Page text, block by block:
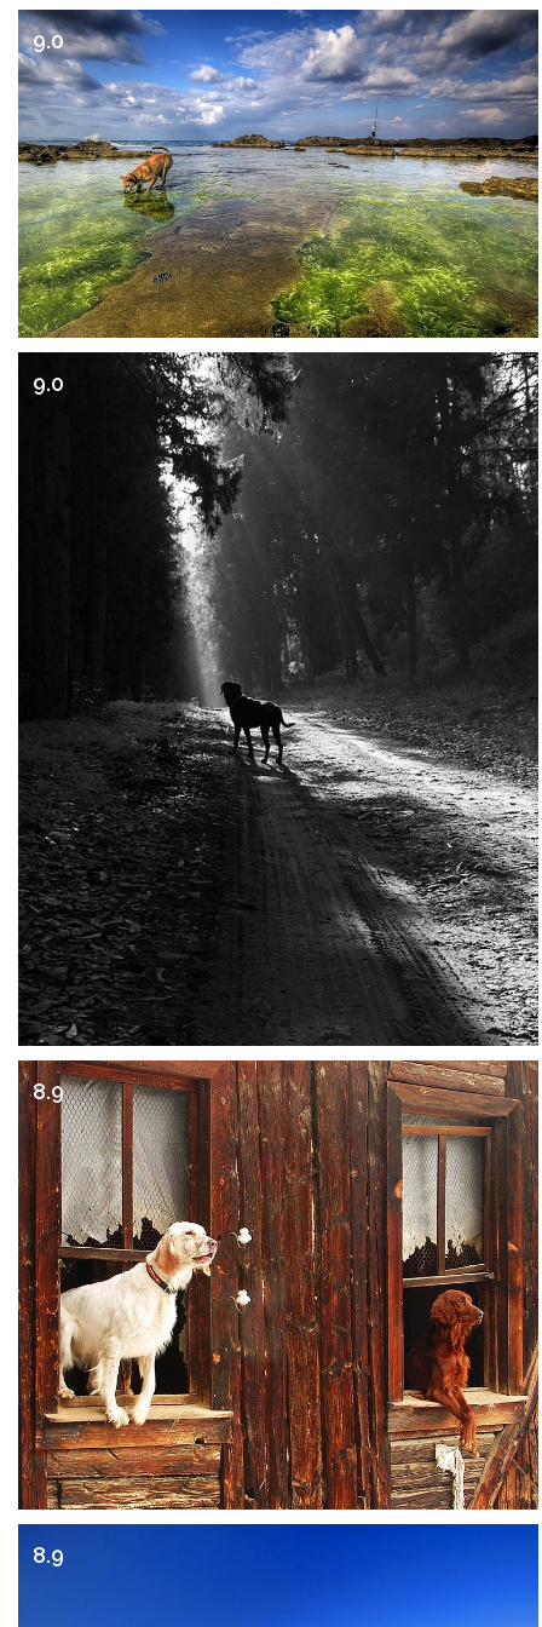
9.0
9.0
8.9
8.9